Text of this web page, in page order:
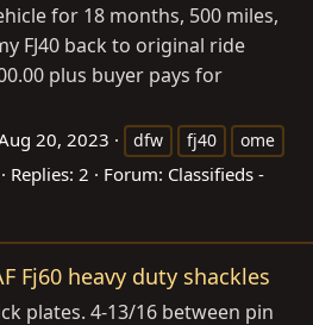
for 18 months, 500 miles,
FJ40 back to original ride
plus buyer pays for
20, 2023 dfw fj40
ome
Replies: 2 Forum: Classifieds -
Fj60 heavy duty shackles
plates. 4-13/16 between pin